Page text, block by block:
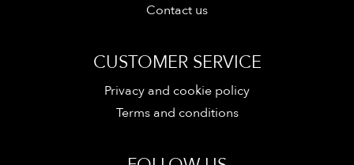
Contact us
CUSTOMER SERVICE
Privacy and cookie policy
Terms and conditions